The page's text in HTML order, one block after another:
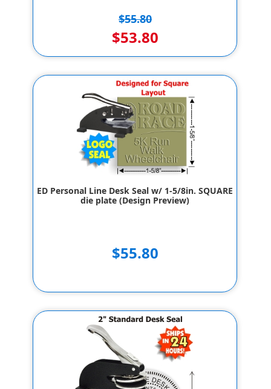
$55.80
$53.80
ED Personal Line Desk Seal w/ 1-5/8in. SQUARE
die plate (Design Preview)
$55.80